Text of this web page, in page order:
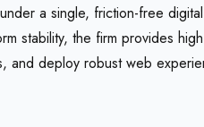
a single, friction-free
stability, the firm provides
and deploy robust web